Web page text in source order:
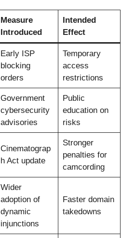
Measure
Introduced
Intended
Effect
Early ISP
blocking
orders
Temporary
access
restrictions
Government
cybersecurity
advisories
Public
education on
risks
Cinematograp
h Act update
Stronger
penalties for
camcording
Wider
adoption of
dynamic
injunctions
Faster domain
takedowns